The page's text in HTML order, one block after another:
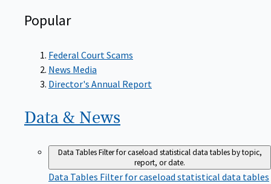
Popular
Federal Court Scams
News Media
Director's Annual Report
Data & News
Data TablesFilter for caseload statistical data tables by topic,
report, or date.
Data Tables Filter for caseload statistical data tables